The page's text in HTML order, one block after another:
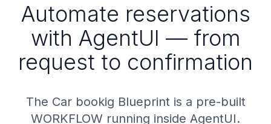
Automate reservations
with AgentUI — from
request to confirmation
The Car bookig Blueprint is a pre-built
WORKFLOW running inside AgentUI.